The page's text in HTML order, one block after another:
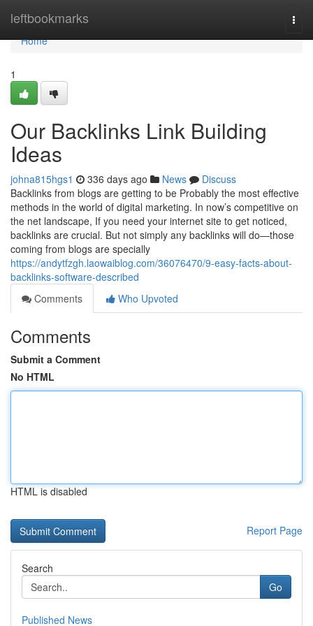
leftbookmarks
Home
Home
1
Our Backlinks Link Building
Ideas
johna815hgs1 336 days ago News
Discuss
Backlinks from blogs are getting to be Probably the most effective
methods in the world of digital marketing. In now’s competitive on
the net landscape, If you need your internet site to get noticed,
backlinks are crucial. But not simply any backlinks will do—those
coming from blogs are specially
https://andytfzgh.laowaiblog.com/36076470/9-easy-facts-about-
backlinks-software-described
Comments
Who Upvoted
Comments
Submit a Comment
No HTML
HTML is disabled
Report Page
Search
Go
Published News